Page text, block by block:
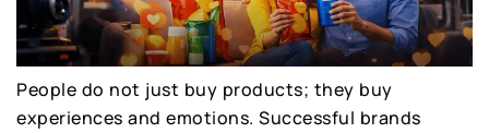
People do not just buy products; they buy
experiences and emotions. Successful brands